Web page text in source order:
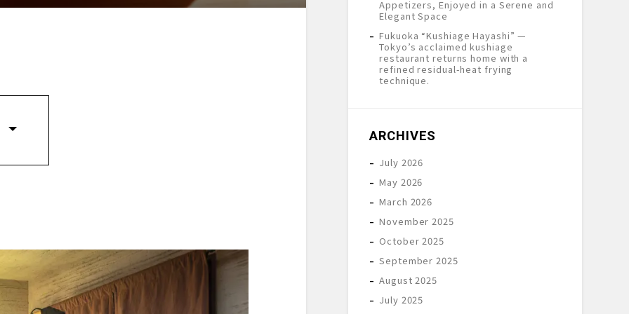
Appetizers, Enjoyed in a Serene and
Elegant Space
Fukuoka “Kushiage Hayashi” —
Tokyo’s acclaimed kushiage
restaurant returns home with a
refined residual-heat frying
technique.
ARCHIVES
July 2026
May 2026
March 2026
November 2025
October 2025
September 2025
August 2025
July 2025